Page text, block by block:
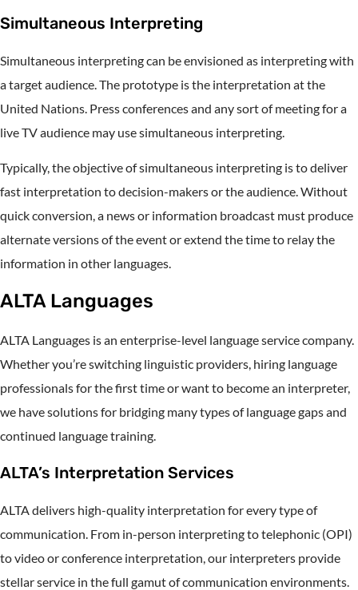
Simultaneous Interpreting
Simultaneous interpreting can be envisioned as interpreting with
a target audience. The prototype is the interpretation at the
United Nations. Press conferences and any sort of meeting for a
live TV audience may use simultaneous interpreting.
Typically, the objective of simultaneous interpreting is to deliver
fast interpretation to decision-makers or the audience. Without
quick conversion, a news or information broadcast must produce
alternate versions of the event or extend the time to relay the
information in other languages.
ALTA Languages
ALTA Languages is an enterprise-level language service company.
Whether you’re switching linguistic providers, hiring language
professionals for the first time or want to become an interpreter,
we have solutions for bridging many types of language gaps and
continued language training.
ALTA’s Interpretation Services
ALTA delivers high-quality interpretation for every type of
communication. From in-person interpreting to telephonic (OPI)
to video or conference interpretation, our interpreters provide
stellar service in the full gamut of communication environments.